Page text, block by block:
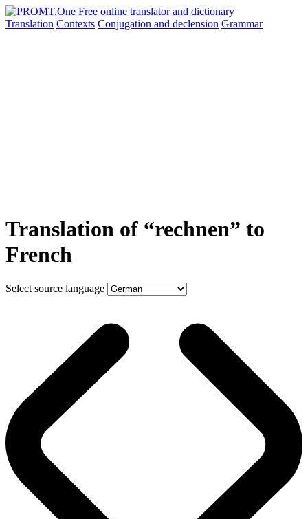
Translation Contexts Conjugation and declension Grammar
Translation of “rechnen” to
French
Select source language